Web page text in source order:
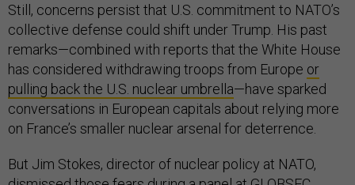
Still, concerns persist that U.S. commitment to NATO’s
collective defense could shift under Trump. His past
remarks—combined with reports that the White House
has considered withdrawing troops from Europe or
pulling back the U.S. nuclear umbrella—have sparked
conversations in European capitals about relying more
on France’s smaller nuclear arsenal for deterrence.
But Jim Stokes, director of nuclear policy at NATO,